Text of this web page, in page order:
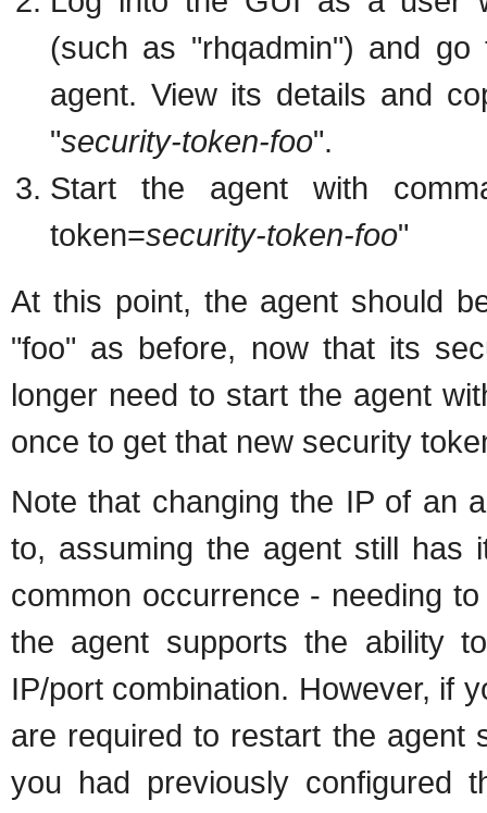
(such as "rhqadmin") and go
agent. View its details and
"security-token-foo".
Start the agent with
token=security-token-foo"
At this point, the agent should
"foo" as before, now that its
longer need to start the agent
once to get that new security
Note that changing the IP of an
to, assuming the agent still has
common occurrence - needing
the agent supports the ability
IP/port combination. However, if
are required to restart the agent
you had previously configured